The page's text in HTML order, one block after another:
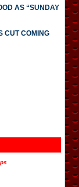
AS “SUNDAY
CUT COMING